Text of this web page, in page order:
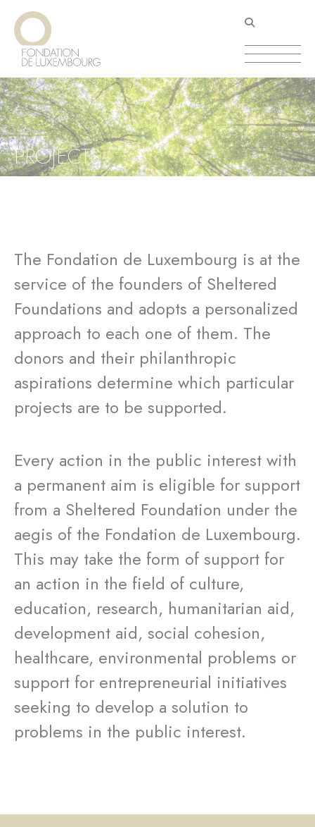
Skip
main
content
PROJECTS
The Fondation de Luxembourg is at the
service of the founders of Sheltered
Foundations and adopts a personalized
approach to each one of them. The
donors and their philanthropic
aspirations determine which particular
projects are to be supported.
Every action in the public interest with
a permanent aim is eligible for support
from a Sheltered Foundation under the
aegis of the Fondation de Luxembourg.
This may take the form of support for
an action in the field of culture,
education, research, humanitarian aid,
development aid, social cohesion,
healthcare, environmental problems or
support for entrepreneurial initiatives
seeking to develop a solution to
problems in the public interest.
Cookies management panel